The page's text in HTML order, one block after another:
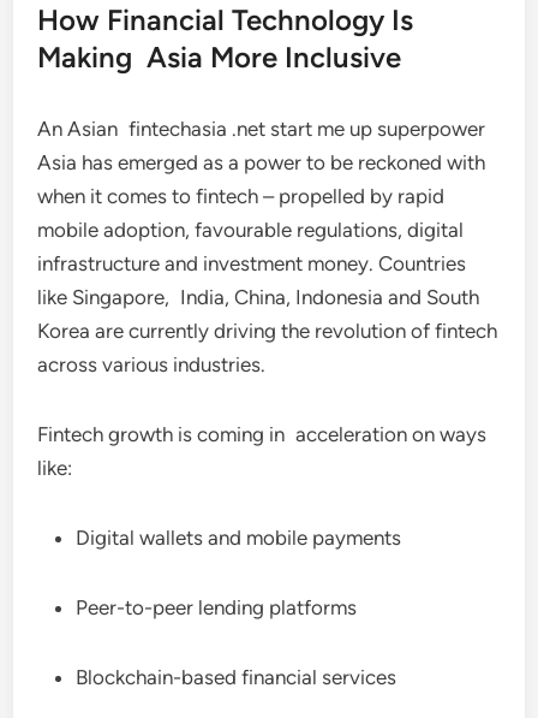
How Financial Technology Is
Making Asia More Inclusive
An Asian fintechasia .net start me up superpower
Asia has emerged as a power to be reckoned with
when it comes to fintech – propelled by rapid
mobile adoption, favourable regulations, digital
infrastructure and investment money. Countries
like Singapore, India, China, Indonesia and South
Korea are currently driving the revolution of fintech
across various industries.
Fintech growth is coming in acceleration on ways
like:
Digital wallets and mobile payments
Peer-to-peer lending platforms
Blockchain-based financial services